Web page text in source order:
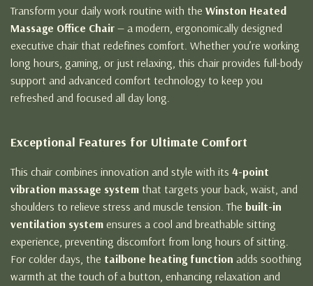
Transform your daily work routine with the Winston Heated
Massage Office Chair — a modern, ergonomically designed
executive chair that redefines comfort. Whether you’re working
long hours, gaming, or just relaxing, this chair provides full-body
support and advanced comfort technology to keep you
refreshed and focused all day long.
Exceptional Features for Ultimate Comfort
This chair combines innovation and style with its 4-point
vibration massage system that targets your back, waist, and
shoulders to relieve stress and muscle tension. The built-in
ventilation system ensures a cool and breathable sitting
experience, preventing discomfort from long hours of sitting.
For colder days, the tailbone heating function adds soothing
warmth at the touch of a button, enhancing relaxation and